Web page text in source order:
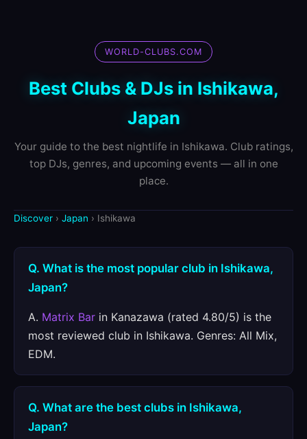
WORLD-CLUBS.COM
Best Clubs & DJs in Ishikawa,
Japan
Your guide to the best nightlife in Ishikawa. Club ratings,
top DJs, genres, and upcoming events — all in one
place.
Discover › Japan › Ishikawa
Q. What is the most popular club in Ishikawa,
Japan?
A. Matrix Bar in Kanazawa (rated 4.80/5) is the
most reviewed club in Ishikawa. Genres: All Mix,
EDM.
Q. What are the best clubs in Ishikawa,
Japan?